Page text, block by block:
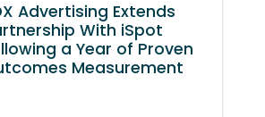
Advertising Extends
With iSpot
a Year of Proven
Measurement